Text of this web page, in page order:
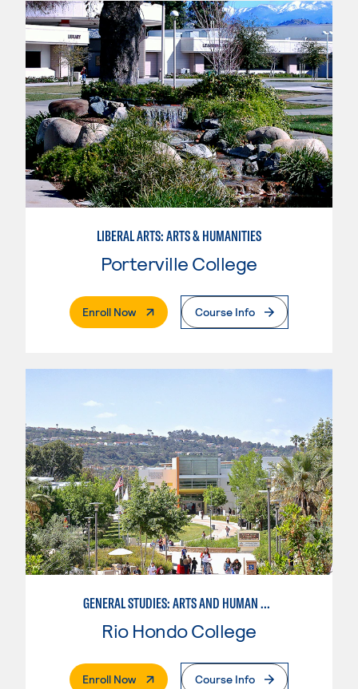
LIBERAL ARTS: ARTS & HUMANITIES
Porterville College
Enroll Now. External PageCourse Info
GENERAL STUDIES: ARTS AND HUMAN EXPRESSION
Rio Hondo College
Enroll Now. External PageCourse Info